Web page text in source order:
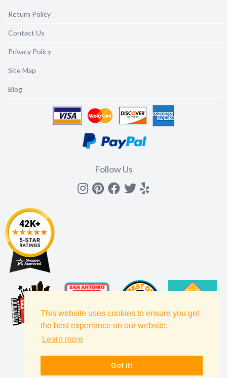
This website uses cookies to ensure you get
the best experience on our website.
Learn more
Got it!
Return Policy
Contact Us
Privacy Policy
Site Map
Blog
Follow Us
Instagram
Pinterest
Facebook
Twitter
yelp